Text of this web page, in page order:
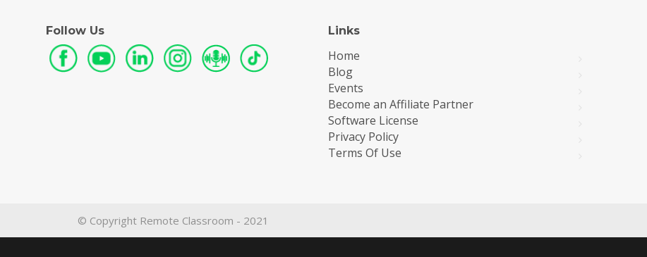
Follow Us Links
Home
Blog
Events
Become an Affiliate Partner
Software License
Privacy Policy
Terms Of Use
© Copyright Remote Classroom - 2021